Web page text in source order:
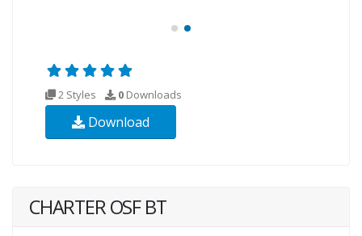
2 Styles 0 Downloads
Download
CHARTER OSF BT